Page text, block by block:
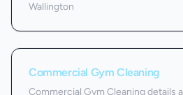
Wallington
Commercial Gym Cleaning
Commercial Gym Cleaning details